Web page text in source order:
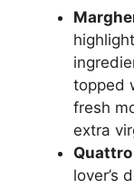
topped
fresh
extra
lover’s